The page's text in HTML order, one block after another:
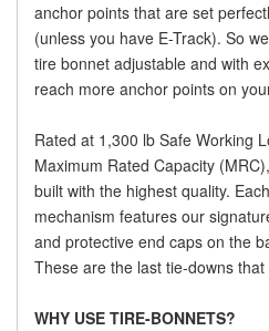
anchor points that are set
(unless you have E-Track). So
tire bonnet adjustable and with
reach more anchor points on
Rated at 1,300 lb Safe Working
Maximum Rated Capacity
built with the highest quality.
mechanism features our
and protective end caps on the
These are the last tie-downs that
WHY USE TIRE-BONNETS?